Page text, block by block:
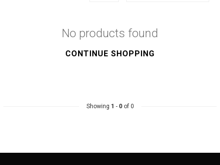
No products found
CONTINUE SHOPPING
Showing 1 - 0of 0